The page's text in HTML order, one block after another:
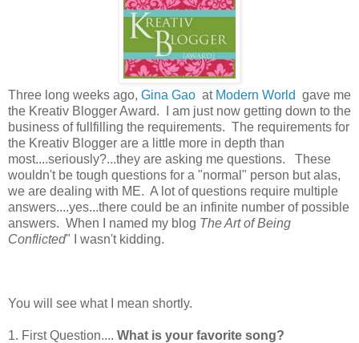
Three long weeks ago, Gina Gao at Modern World gave me
the Kreativ Blogger Award. I am just now getting down to the
business of fullfilling the requirements. The requirements for
the Kreativ Blogger are a little more in depth than
most....seriously?...they are asking me questions. These
wouldn't be tough questions for a "normal" person but alas,
we are dealing with ME. A lot of questions require multiple
answers....yes...there could be an infinite number of possible
answers. When I named my blog The Art of Being
Conflicted" I wasn't kidding.
You will see what I mean shortly.
1. First Question.... What is your favorite song?